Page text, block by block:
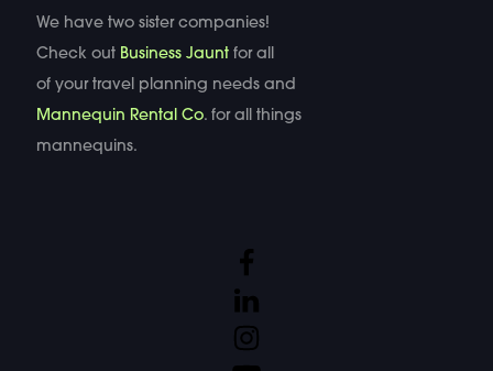
We have two sister companies!
Check out Business Jauntfor all
of your travel planning needs and
Mannequin Rental Co. for all things
mannequins.